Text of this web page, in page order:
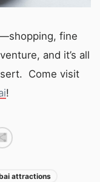
fine
and it’s all
Come visit
!
attractions